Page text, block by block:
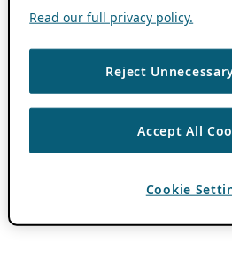
Read our full privacy policy.
Reject
Accept All
Cookie